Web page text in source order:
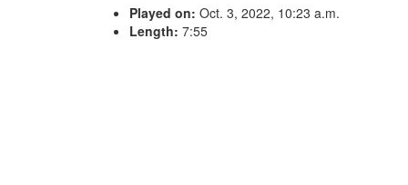
Played on: Oct. 3, 2022, 10:23 a.m.
Length: 7:55